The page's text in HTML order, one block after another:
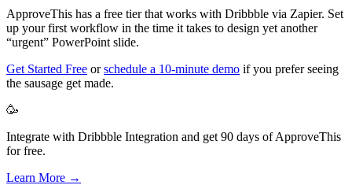
ApproveThis has a free tier that works with Dribbble via Zapier. Set
up your first workflow in the time it takes to design yet another
“urgent” PowerPoint slide.
Get Started Free orschedule a 10-minute demo if you prefer seeing
the sausage get made.
🥳
Integrate with Dribbble Integration and get 90 days of ApproveThis
for free.
Learn More →